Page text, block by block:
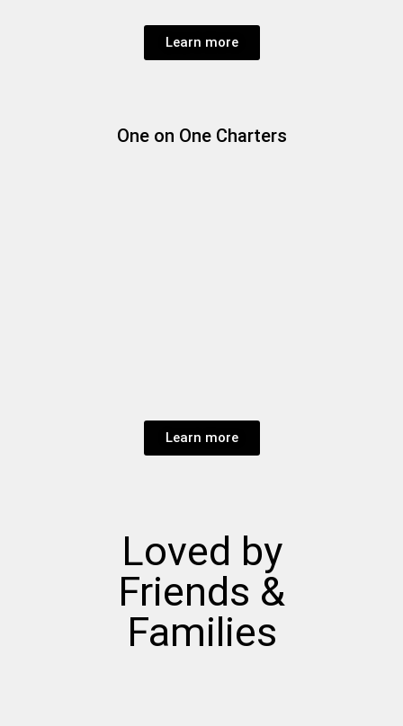
One on One Charters
Learn more
Learn more
Loved by
Friends &
Families